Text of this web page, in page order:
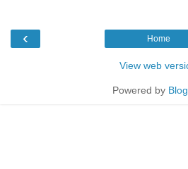
‹ Home
View web
Powered by